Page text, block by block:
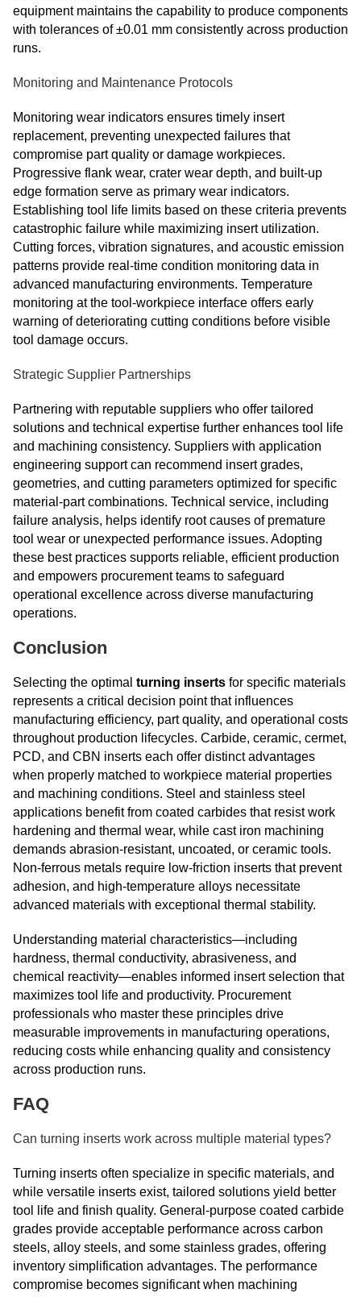
equipment maintains the capability to produce components
with tolerances of ±0.01 mm consistently across production
runs.
Monitoring and Maintenance Protocols
Monitoring wear indicators ensures timely insert
replacement, preventing unexpected failures that
compromise part quality or damage workpieces.
Progressive flank wear, crater wear depth, and built-up
edge formation serve as primary wear indicators.
Establishing tool life limits based on these criteria prevents
catastrophic failure while maximizing insert utilization.
Cutting forces, vibration signatures, and acoustic emission
patterns provide real-time condition monitoring data in
advanced manufacturing environments. Temperature
monitoring at the tool-workpiece interface offers early
warning of deteriorating cutting conditions before visible
tool damage occurs.
Strategic Supplier Partnerships
Partnering with reputable suppliers who offer tailored
solutions and technical expertise further enhances tool life
and machining consistency. Suppliers with application
engineering support can recommend insert grades,
geometries, and cutting parameters optimized for specific
material-part combinations. Technical service, including
failure analysis, helps identify root causes of premature
tool wear or unexpected performance issues. Adopting
these best practices supports reliable, efficient production
and empowers procurement teams to safeguard
operational excellence across diverse manufacturing
operations.
Conclusion
Selecting the optimal turning inserts for specific materials
represents a critical decision point that influences
manufacturing efficiency, part quality, and operational costs
throughout production lifecycles. Carbide, ceramic, cermet,
PCD, and CBN inserts each offer distinct advantages
when properly matched to workpiece material properties
and machining conditions. Steel and stainless steel
applications benefit from coated carbides that resist work
hardening and thermal wear, while cast iron machining
demands abrasion-resistant, uncoated, or ceramic tools.
Non-ferrous metals require low-friction inserts that prevent
adhesion, and high-temperature alloys necessitate
advanced materials with exceptional thermal stability.
Understanding material characteristics—including
hardness, thermal conductivity, abrasiveness, and
chemical reactivity—enables informed insert selection that
maximizes tool life and productivity. Procurement
professionals who master these principles drive
measurable improvements in manufacturing operations,
reducing costs while enhancing quality and consistency
across production runs.
FAQ
Can turning inserts work across multiple material types?
Turning inserts often specialize in specific materials, and
while versatile inserts exist, tailored solutions yield better
tool life and finish quality. General-purpose coated carbide
grades provide acceptable performance across carbon
steels, alloy steels, and some stainless grades, offering
inventory simplification advantages. The performance
compromise becomes significant when machining